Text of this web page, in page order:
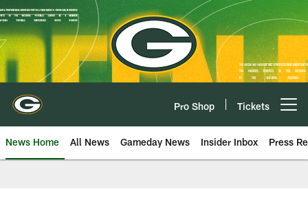
Skip
to
main
content
Pro Shop Tickets
News Home All News Gameday News Insider Inbox Press